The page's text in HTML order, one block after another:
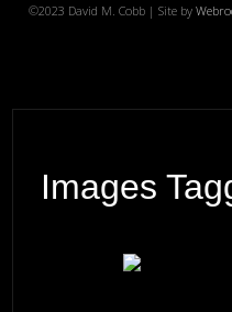
©2023 David M. Cobb | Site by
Images